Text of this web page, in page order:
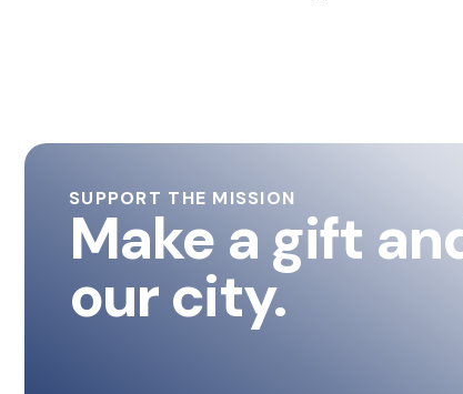
SUPPORT THE MISSION
Make a gift
our city.